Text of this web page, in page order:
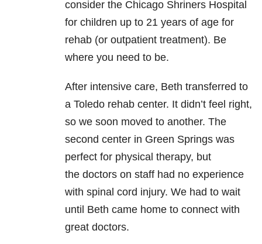
consider the Chicago Shriners Hospital
for children up to 21 years of age for
rehab (or outpatient treatment). Be
where you need to be.
After intensive care, Beth transferred to
a Toledo rehab center. It didn’t feel right,
so we soon moved to another. The
second center in Green Springs was
perfect for physical therapy, but
the doctors on staff had no experience
with spinal cord injury. We had to wait
until Beth came home to connect with
great doctors.